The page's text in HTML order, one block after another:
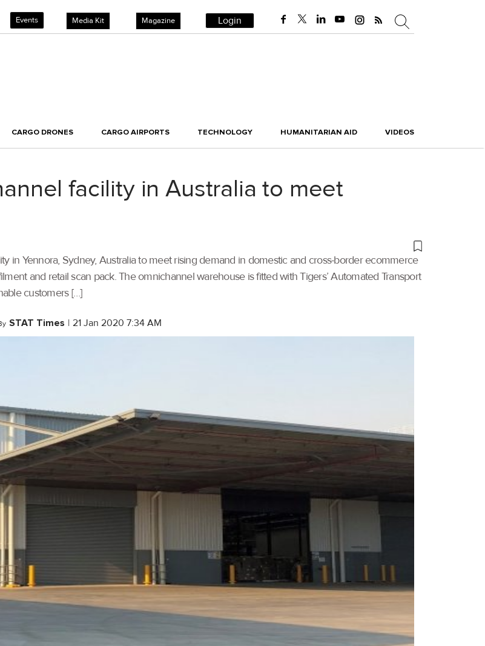
Events Media Kit Magazine Login
CARGO DRONES CARGO AIRPORTS TECHNOLOGY HUMANITARIAN AID VIDEOS
facility in Australia to meet
in Yennora, Sydney, Australia to meet rising demand in domestic and cross-border ecommerce
and retail scan pack. The omnichannel warehouse is fitted with Tigers’ Automated Transport
customers […]
STAT Times | 21 Jan 2020 7:34 AM